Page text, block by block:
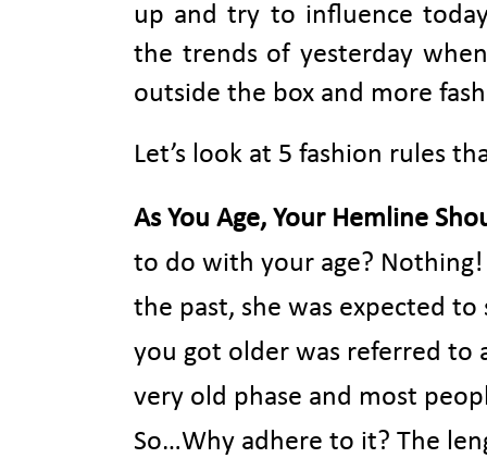
up and try to influence
the trends of yesterday
outside the box and more
Let’s look at 5 fashion rules
As You Age, Your Hemline
to do with your age?
the past, she was expected to
you got older was referred to
very old phase and most
So…Why adhere to it? The